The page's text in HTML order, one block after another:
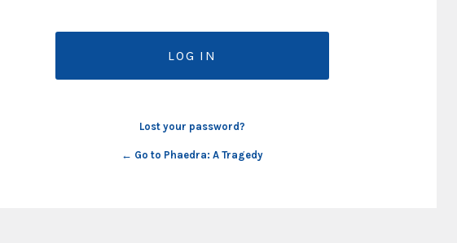
Lost your password?
← Go to Phaedra: A Tragedy